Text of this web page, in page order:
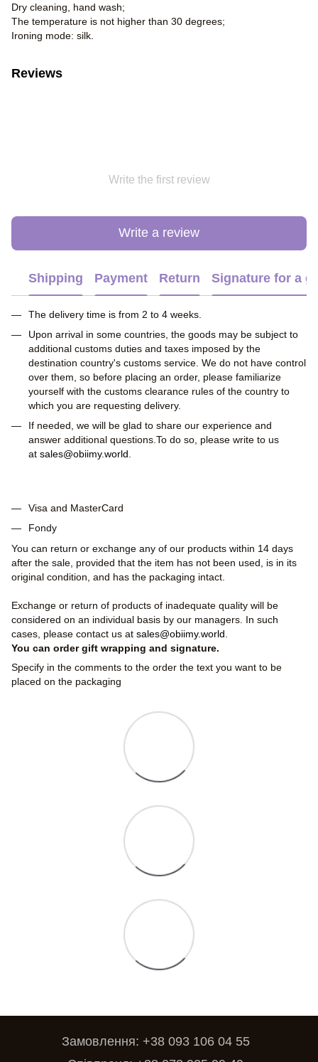
Dry cleaning, hand wash;
The temperature is not higher than 30 degrees;
Ironing mode: silk.
Reviews
Write the first review
Write a review
Shipping Payment Return Signature for a
The delivery time is from 2 to 4 weeks.
Upon arrival in some countries, the goods may be subject to
additional customs duties and taxes imposed by the
destination country's customs service. We do not have control
over them, so before placing an order, please familiarize
yourself with the customs clearance rules of the country to
which you are requesting delivery.
If needed, we will be glad to share our experience and
answer additional questions.To do so, please write to us
at sales@obiimy.world.
Visa and MasterCard
Fondy
You can return or exchange any of our products within 14 days
after the sale, provided that the item has not been used, is in its
original condition, and has the packaging intact.
Exchange or return of products of inadequate quality will be
considered on an individual basis by our managers. In such
cases, please contact us at sales@obiimy.world
You can order gift wrapping and signature.
Specify in the comments to the order the text you want to be
placed on the packaging
Замовлення: +38 093 106 04 55